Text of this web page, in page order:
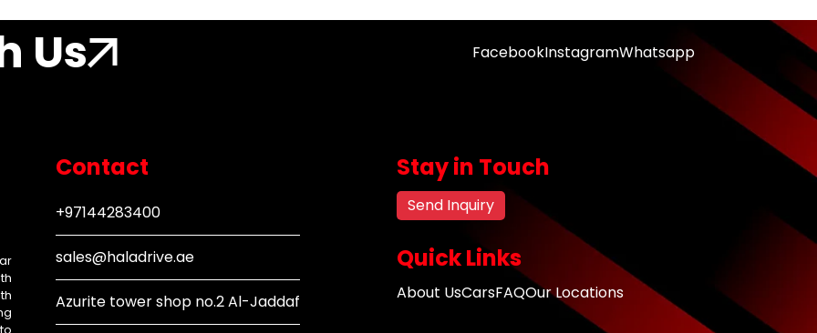
Us FacebookInstagramWhatsapp
Contact
+97144283400
sales@haladrive.ae
Azurite tower shop no.2 Al-Jaddaf
Stay in Touch
Send Inquiry
Quick Links
About UsCarsFAQOur Locations